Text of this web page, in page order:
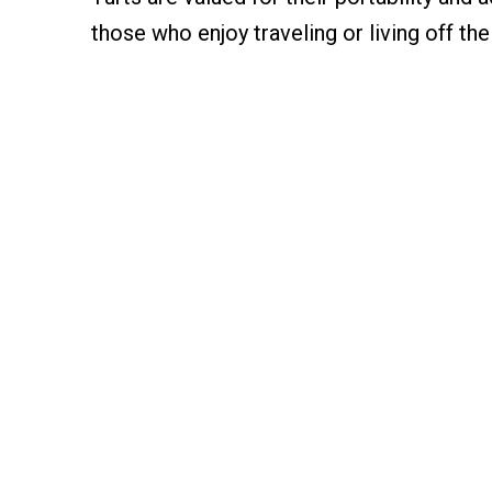
those who enjoy traveling or living off